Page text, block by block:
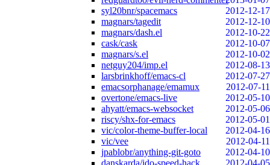
syl20bnr/spacemacs
2012-12-17
magnars/tagedit
2012-12-10
magnars/dash.el
2012-10-22
cask/cask
2012-10-07
magnars/s.el
2012-10-02
netguy204/imp.el
2012-08-13
larsbrinkhoff/emacs-cl
2012-07-27
emacsorphanage/emamux
2012-07-11
overtone/emacs-live
2012-05-10
ahyatt/emacs-websocket
2012-05-06
riscy/shx-for-emacs
2012-05-01
vic/color-theme-buffer-local
2012-04-16
vic/vee
2012-04-11
jpablobr/anything-git-goto
2012-04-10
danskarda/ido-speed-hack
2012-04-05